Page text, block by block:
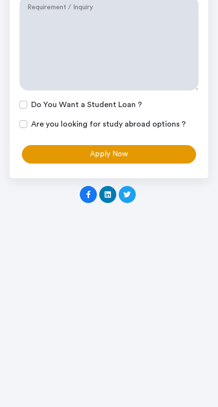
Do You Want a Student Loan ?
Are you looking for study abroad options ?
Apply Now